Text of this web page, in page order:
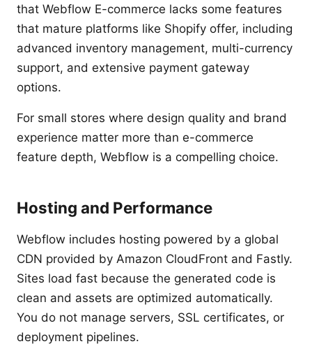
that Webflow E-commerce lacks some features
that mature platforms like Shopify offer, including
advanced inventory management, multi-currency
support, and extensive payment gateway
options.
For small stores where design quality and brand
experience matter more than e-commerce
feature depth, Webflow is a compelling choice.
Hosting and Performance
Webflow includes hosting powered by a global
CDN provided by Amazon CloudFront and Fastly.
Sites load fast because the generated code is
clean and assets are optimized automatically.
You do not manage servers, SSL certificates, or
deployment pipelines.